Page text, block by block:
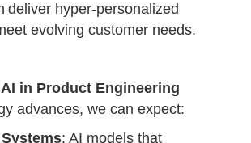
deliver hyper-personalized
evolving customer needs.
in Product Engineering
advances, we can expect:
: AI models that